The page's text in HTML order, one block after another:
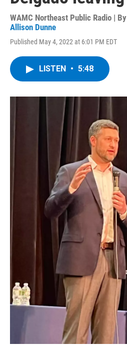
WAMC Northeast Public Radio | By
Allison Dunne
Published May 4, 2022 at 6:01 PM EDT
LISTEN • 5:48